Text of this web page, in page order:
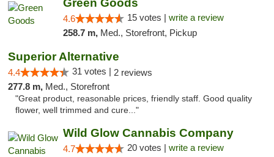
Green Goods
4.6 15 votes | write a review
258.7 m, Med., Storefront, Pickup
Superior Alternative
4.4 31 votes | 2 reviews
277.8 m, Med., Storefront
"Great product, reasonable prices, friendly staff. Good quality
flower, well trimmed and cure..."
Wild Glow Cannabis Company
4.7 20 votes | write a review